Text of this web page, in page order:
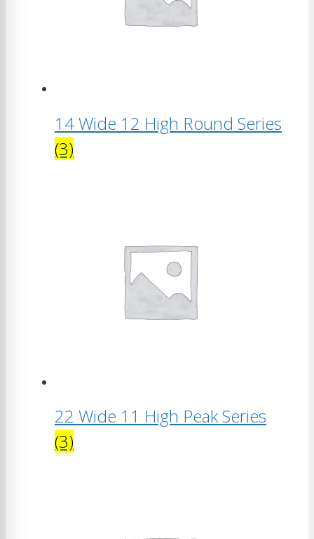
14 Wide 12 High Round Series
(3)
22 Wide 11 High Peak Series
(3)